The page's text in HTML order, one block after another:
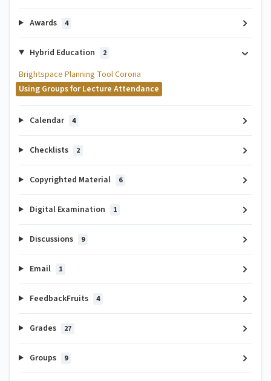
Awards 4
Hybrid Education 2
Brightspace Planning Tool Corona
Using Groups for Lecture Attendance
Calendar 4
Checklists 2
Copyrighted Material 6
Digital Examination 1
Discussions 9
Email 1
FeedbackFruits 4
Grades 27
Groups 9